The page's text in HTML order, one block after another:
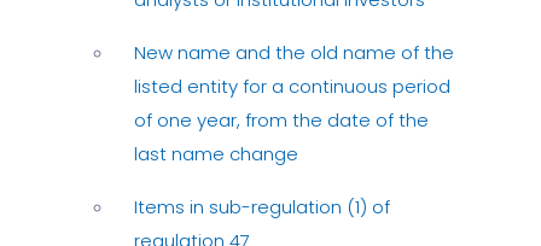
New name and the old name of the
listed entity for a continuous period
of one year, from the date of the
last name change
Items in sub-regulation (1) of
regulation 47